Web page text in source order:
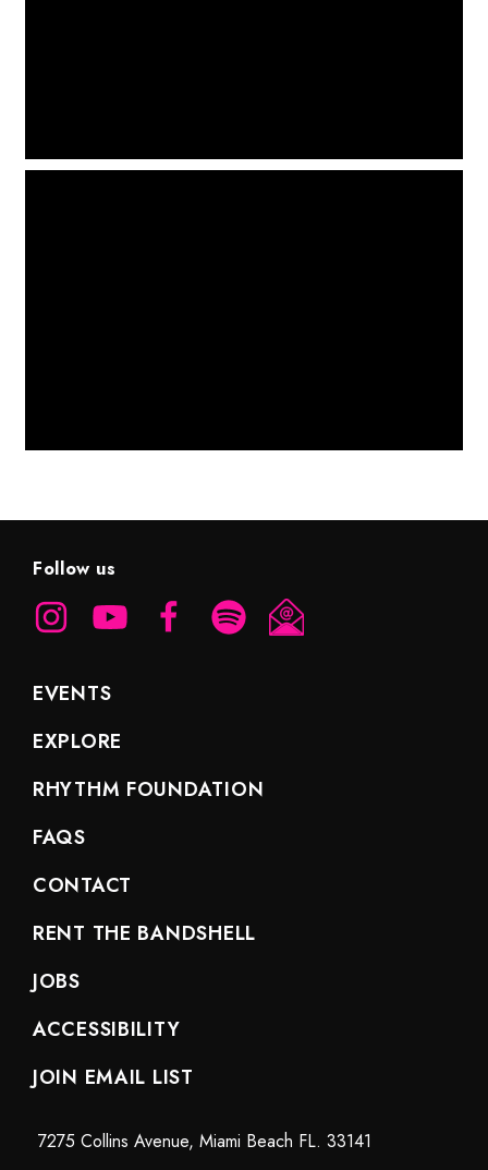
Follow us
EVENTS
EXPLORE
RHYTHM FOUNDATION
FAQS
CONTACT
RENT THE BANDSHELL
JOBS
ACCESSIBILITY
JOIN EMAIL LIST
7275 Collins Avenue, Miami Beach FL. 33141